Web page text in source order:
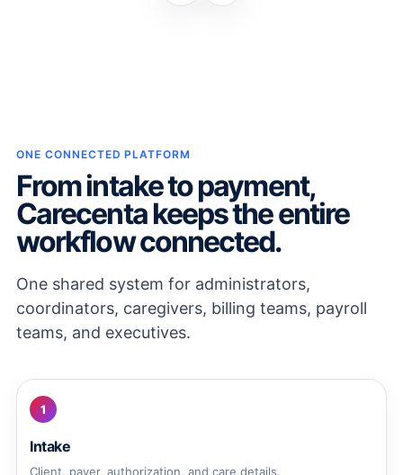
ONE CONNECTED PLATFORM
From intake to payment,
Carecenta keeps the entire
workflow connected.
One shared system for administrators,
coordinators, caregivers, billing teams, payroll
teams, and executives.
1
Intake
Client, payer, authorization, and care details.